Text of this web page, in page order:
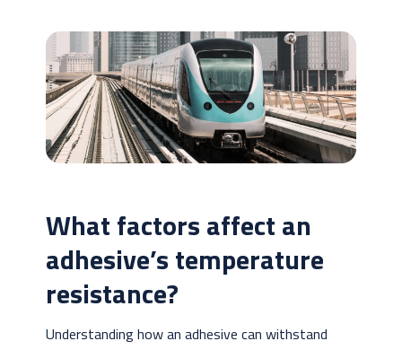
What factors affect an
adhesive’s temperature
resistance?
Understanding how an adhesive can withstand